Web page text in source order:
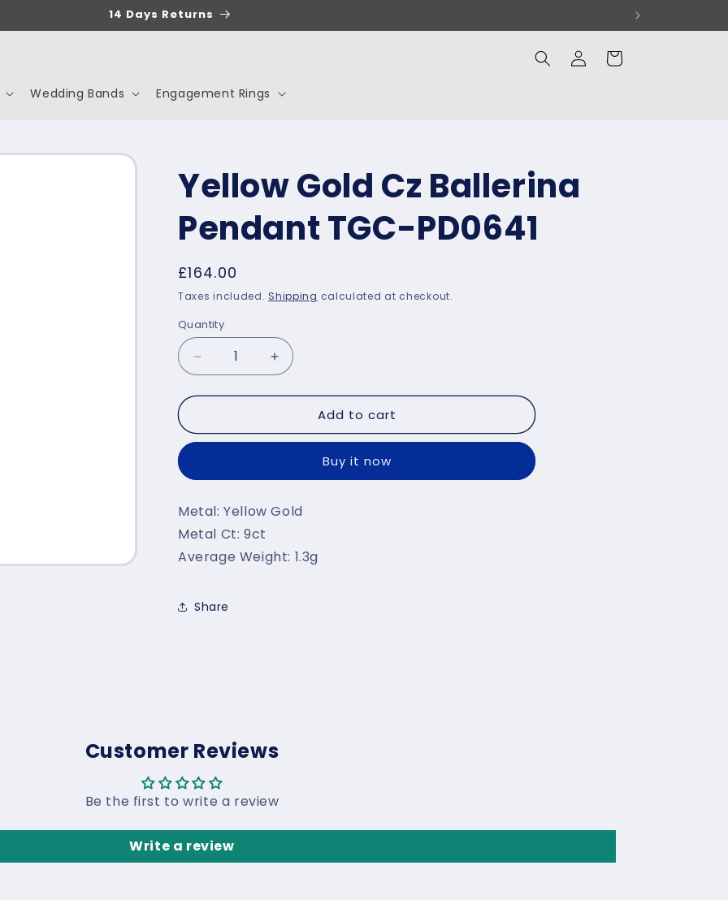
14 Days Returns
Wedding Bands Engagement Rings
Log
in
Cart
Yellow Gold Cz Ballerina
Pendant TGC-PD0641
Regular
price
£164.00
Taxes included. Shipping calculated at checkout.
Quantity
Decrease
quantity
for
Gold
Pendant
PD0641
Increase
quantity
for
Gold
Ballerina
Pendant
PD0641
Add to cart
Buy it now
Metal: Yellow Gold
Metal Ct: 9ct
Average Weight: 1.3g
Share
Customer Reviews
Be the first to write a review
Write a review